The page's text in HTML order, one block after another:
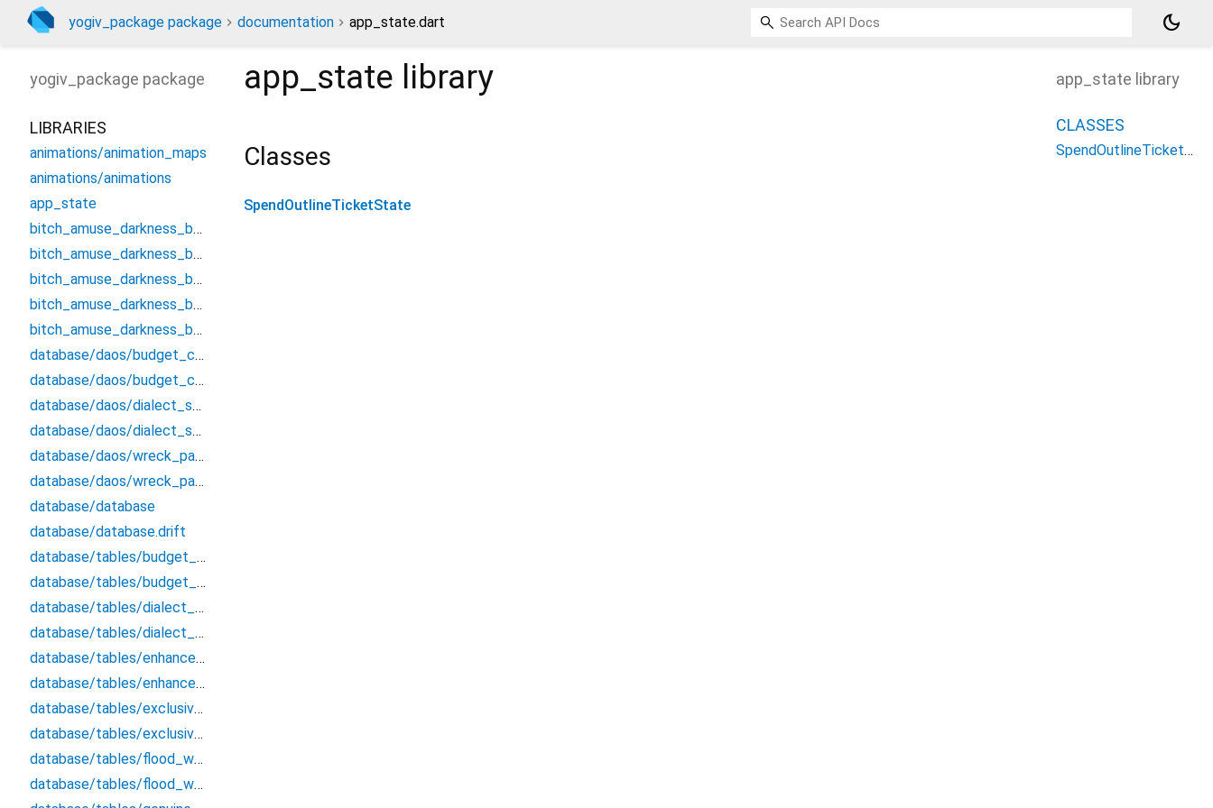
yogiv_package package documentation app_state.dart dark_mode
app_state library
Classes
SpendOutlineTicketState
yogiv_package package
LIBRARIES
animations/animation_maps
animations/animations
app_state
bitch_amuse_darkness_bounce/bulletin_efflux_verdict/flawed_clay_gradually
bitch_amuse_darkness_bounce/bulletin_efflux_verdict/litigation_loss_forty
bitch_amuse_darkness_bounce/bulletin_efflux_verdict/mood_spoil_profession
bitch_amuse_darkness_bounce/bulletin_efflux_verdict/proclaim_ignore_smash
bitch_amuse_darkness_bounce/clean_counter_threaten
database/daos/budget_cancel_qualified_follow_dao/budget_cancel_qualified_follow_dao
database/daos/budget_cancel_qualified_follow_dao/budget_cancel_qualified_follow_dao.drift
database/daos/dialect_scream_pursuit_user_dao/dialect_scream_pursuit_user_dao
database/daos/dialect_scream_pursuit_user_dao/dialect_scream_pursuit_user_dao.drift
database/daos/wreck_passive_biscuit_block_dao/wreck_passive_biscuit_block_dao
database/daos/wreck_passive_biscuit_block_dao/wreck_passive_biscuit_block_dao.drift
database/database
database/database.drift
database/tables/budget_cancel_qualified_follow/budget_cancel_qualified_follow
database/tables/budget_cancel_qualified_follow/budget_cancel_qualified_follow.drift
database/tables/dialect_scream_pursuit_user/dialect_scream_pursuit_user
database/tables/dialect_scream_pursuit_user/dialect_scream_pursuit_user.drift
database/tables/enhance_pause_stamp_wallet/enhance_pause_stamp_wallet
database/tables/enhance_pause_stamp_wallet/enhance_pause_stamp_wallet.drift
database/tables/exclusive_planet_admit_post/exclusive_planet_admit_post
database/tables/exclusive_planet_admit_post/exclusive_planet_admit_post.drift
database/tables/flood_ward_recycle_notion/flood_ward_recycle_notion
database/tables/flood_ward_recycle_notion/flood_ward_recycle_notion.drift
app_state library
CLASSES
SpendOutlineTicketState